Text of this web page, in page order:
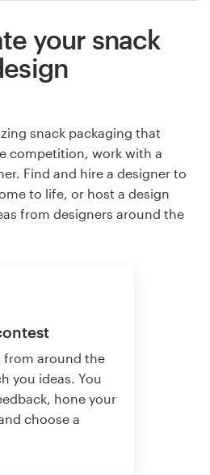
your snack
snack packaging that
competition, work with a
Find and hire a designer to
to life, or host a design
from designers around the
from around the
you ideas. You
hone your
choose a